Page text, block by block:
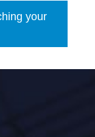
your